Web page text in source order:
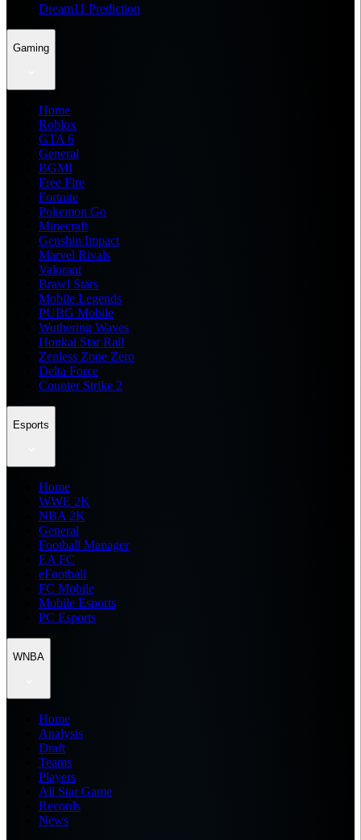
Dream11 Prediction
Gaming
Home
Roblox
GTA 6
General
BGMI
Free Fire
Fortnite
Pokemon Go
Minecraft
Genshin Impact
Marvel Rivals
Valorant
Brawl Stars
Mobile Legends
PUBG Mobile
Wuthering Waves
Honkai Star Rail
Zenless Zone Zero
Delta Force
Counter Strike 2
Esports
Home
WWE 2K
NBA 2K
General
Football Manager
EA FC
eFootball
FC Mobile
Mobile Esports
PC Esports
WNBA
Home
Analysis
Draft
Teams
Players
All Star Game
Records
News